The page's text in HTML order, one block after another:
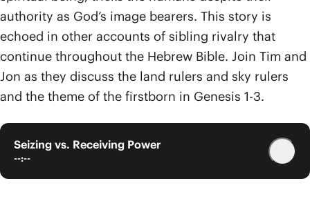
authority as God’s image bearers. This story is
echoed in other accounts of sibling rivalry that
continue throughout the Hebrew Bible. Join Tim and
Jon as they discuss the land rulers and sky rulers
and the theme of the firstborn in Genesis 1-3.
Seizing vs. Receiving Power
--:--